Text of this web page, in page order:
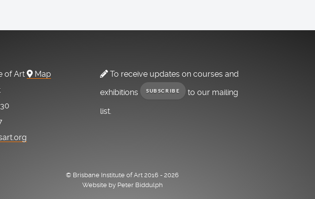
of Art
Map
To receive updates on courses and
exhibitions
SUBSCRIBE to our mailing
list.
© Brisbane Institute of Art 2016 - 2026